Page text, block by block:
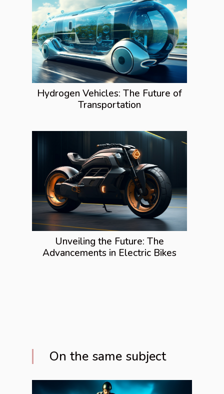
Hydrogen Vehicles: The Future of
Transportation
Unveiling the Future: The
Advancements in Electric Bikes
On the same subject